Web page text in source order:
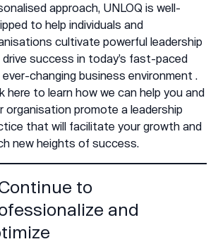
approach, UNLOQ is well-
to help individuals and
cultivate powerful leadership
drive success in today’s fast-paced
ever-changing business environment .
here to learn how we can help you and
organisation promote a leadership
that will facilitate your growth and
new heights of success.
to
and